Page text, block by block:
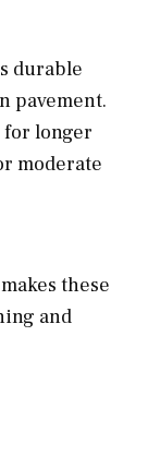
durable
pavement.
for longer
moderate
these
and